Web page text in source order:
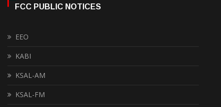
FCC PUBLIC NOTICES
EEO
KABI
KSAL-AM
KSAL-FM